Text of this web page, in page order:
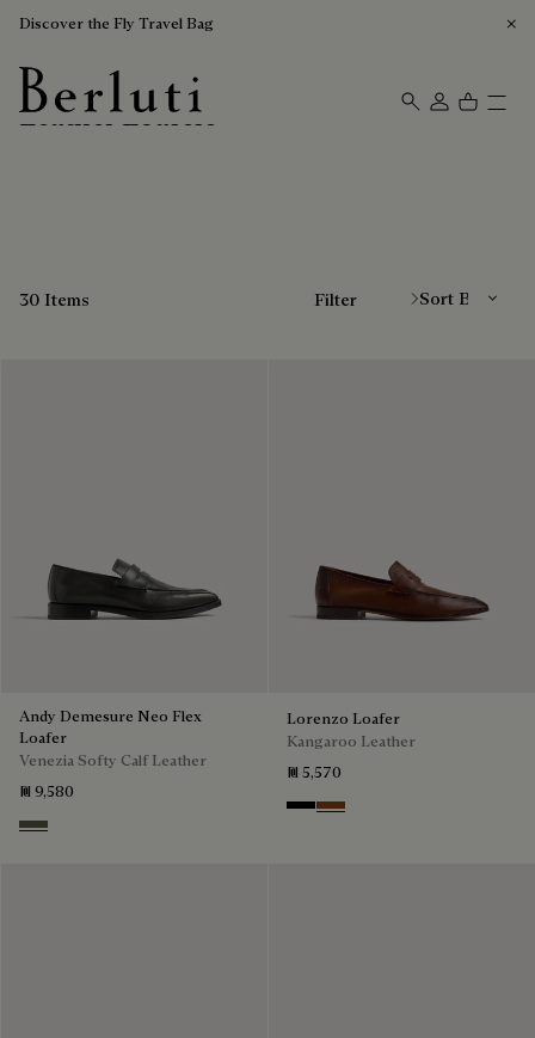
Discover the Fly Travel Bag
Berluti homepage
Leather Loafers
30 Items Filter
Andy Demesure Neo Flex
Loafer
Venezia Softy Calf Leather
₪ 9,580
Selva Oscura
Lorenzo Loafer
Kangaroo Leather
₪ 5,570
NeroTabacco